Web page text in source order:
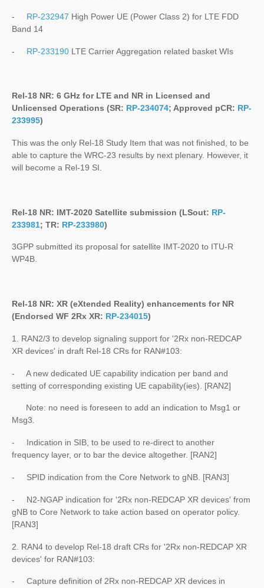
- RP-232947 High Power UE (Power Class 2) for LTE FDD
Band 14
- RP-233190 LTE Carrier Aggregation related basket WIs
Rel-18 NR: 6 GHz for LTE and NR in Licensed and
Unlicensed Operations (SR: RP-234074; Approved pCR: RP-
233995)
This was the only Rel-18 Study Item that was not finished, to be
able to capture the WRC-23 results by next plenary. However, it
will become a Rel-19 SI.
Rel-18 NR: IMT-2020 Satellite submission (LSout: RP-
233981; TR: RP-233980)
3GPP submitted its proposal for satellite IMT-2020 to ITU-R
WP4B.
Rel-18 NR: XR (eXtended Reality) enhancements for NR
(Endorsed WF 2Rx XR: RP-234015)
1. RAN2/3 to develop signaling support for '2Rx non-REDCAP
XR devices' in draft Rel-18 CRs for RAN#103:
- A new dedicated UE capability indication per band and
setting of corresponding existing UE capability(ies). [RAN2]
Note: no need is foreseen to add an indication to Msg1 or
Msg3.
- Indication in SIB, to be used to re-direct to another
frequency layer, or to bar the device altogether. [RAN2]
- SPID indication from the Core Network to gNB. [RAN3]
- N2-NGAP indication for '2Rx non-REDCAP XR devices' from
gNB to Core Network to take action based on operator policy.
[RAN3]
2. RAN4 to develop Rel-18 draft CRs for '2Rx non-REDCAP XR
devices' for RAN#103:
- Capture definition of 2Rx non-REDCAP XR devices in